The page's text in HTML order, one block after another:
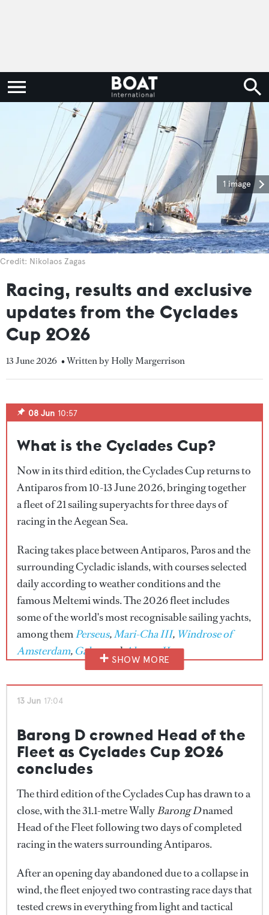
1 image
Credit: Nikolaos Zagas
Racing, results and exclusive
updates from the Cyclades
Cup 2026
13 June 2026 • Written by Holly Margerrison
08 Jun 10:57
What is the Cyclades Cup?
Now in its third edition, the Cyclades Cup returns to
Antiparos from 10-13 June 2026, bringing together
a fleet of 21 sailing superyachts for three days of
racing in the Aegean Sea.
Racing takes place between Antiparos, Paros and the
surrounding Cycladic islands, with courses selected
daily according to weather conditions and the
famous Meltemi winds. The 2026 fleet includes
some of the world's most recognisable sailing yachts,
among themPerseus,Mari-Cha III, Windrose of
Amsterdam, GalmaandAlmyra II.
enjoy a packed programme of island events,
dinners and a closing awards ceremony celebrating
the week's standout performances.
Bookmark this page for live updates throughout
race week.
SHOW MORE
13 Jun 17:04
Barong D crowned Head of the
Fleet as Cyclades Cup 2026
concludes
The third edition of the Cyclades Cup has drawn to a
close, with the 31.1-metre WallyBarong Dnamed
Head of the Fleet following two days of completed
racing in the waters surrounding Antiparos.
After an opening day abandoned due to a collapse in
wind, the fleet enjoyed two contrasting race days that
tested crews in everything from light and tactical